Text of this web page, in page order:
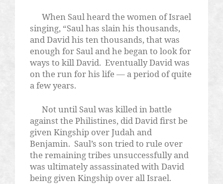
When Saul heard the women of Israel
singing, “Saul has slain his thousands,
and David his ten thousands, that was
enough for Saul and he began to look for
ways to kill David. Eventually David was
on the run for his life — a period of quite
a few years.
Not until Saul was killed in battle
against the Philistines, did David first be
given Kingship over Judah and
Benjamin. Saul’s son tried to rule over
the remaining tribes unsuccessfully and
was ultimately assassinated with David
being given Kingship over all Israel.